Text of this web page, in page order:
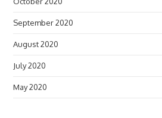
September 2020
August 2020
July 2020
May 2020